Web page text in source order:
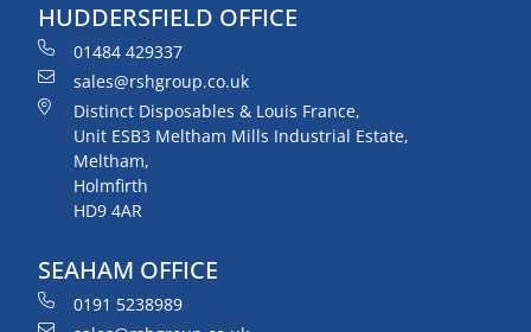
HUDDERSFIELD OFFICE
01484 429337
sales@rshgroup.co.uk
Distinct Disposables & Louis France,
Unit ESB3 Meltham Mills Industrial Estate,
Meltham,
Holmfirth
HD9 4AR
SEAHAM OFFICE
0191 5238989